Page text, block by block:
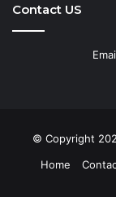
Contact US
© Copyright
Home